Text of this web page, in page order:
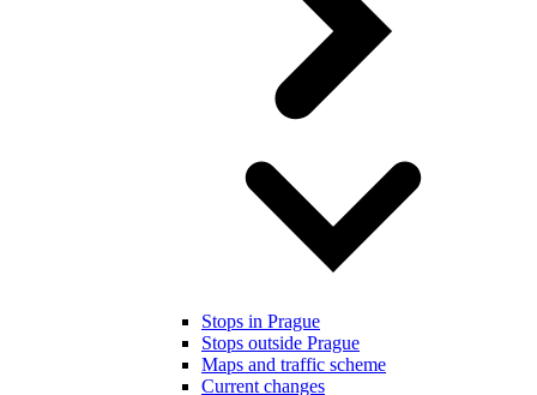
Stops in Prague
Stops outside Prague
Maps and traffic scheme
Current changes